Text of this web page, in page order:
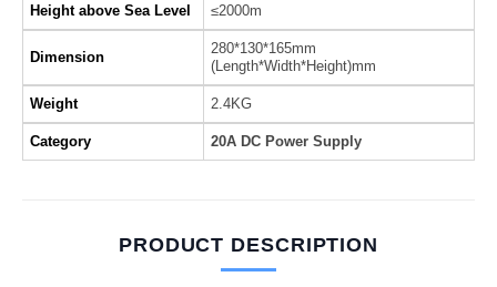
Height above Sea Level ≤2000m
Dimension
280*130*165mm
(Length*Width*Height)mm
Weight 2.4KG
Category 20A DC Power Supply
PRODUCT DESCRIPTION